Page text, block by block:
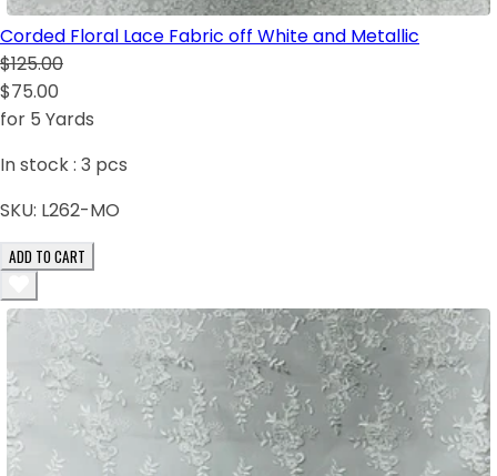
Corded Floral Lace Fabric off White and Metallic
$125.00
$75.00
for 5 Yards
In stock : 3 pcs
SKU: L262-MO
ADD TO CART